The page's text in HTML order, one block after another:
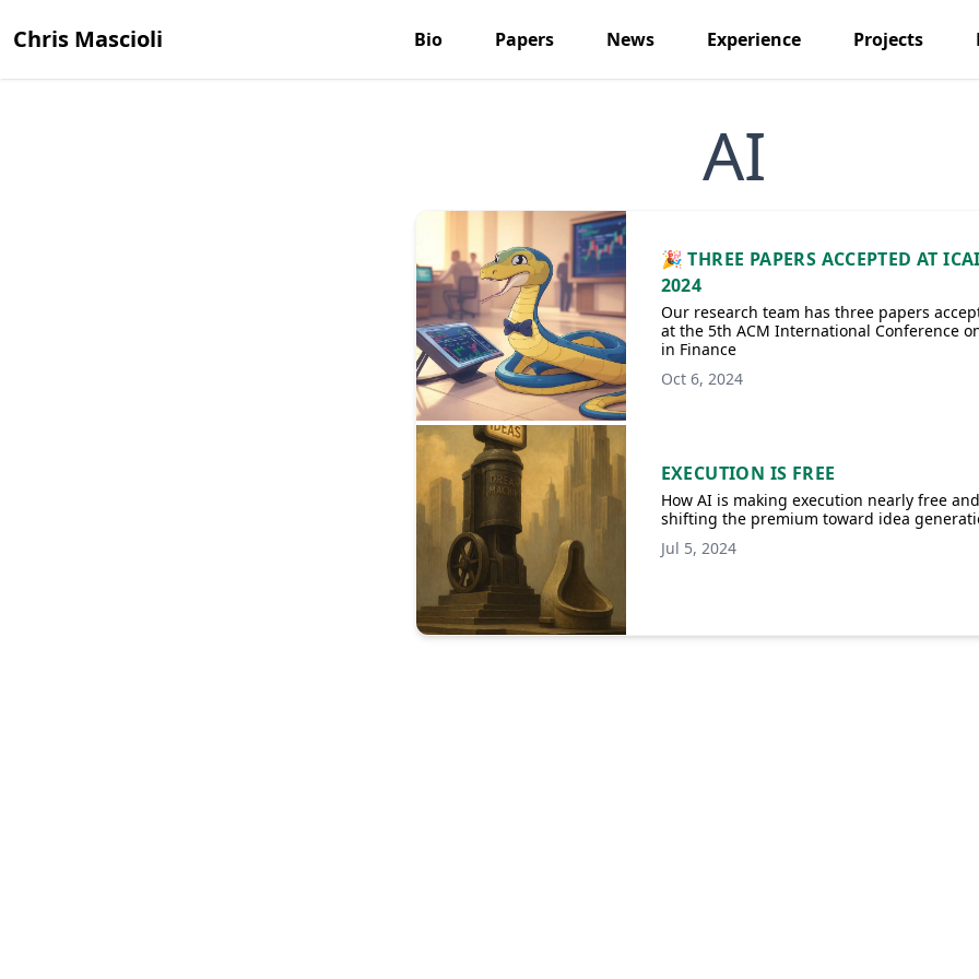
Chris Mascioli Bio Papers News Experience Projects
AI
🎉 THREE PAPERS ACCEPTED AT
2024
Our research team has three papers
at the 5th ACM International Conference
in Finance
Oct 6, 2024
EXECUTION IS FREE
How AI is making execution nearly free and
shifting the premium toward idea
Jul 5, 2024